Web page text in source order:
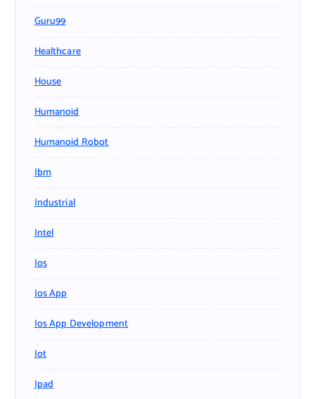
Guru99
Healthcare
House
Humanoid
Humanoid Robot
Ibm
Industrial
Intel
Ios
Ios App
Ios App Development
Iot
Ipad